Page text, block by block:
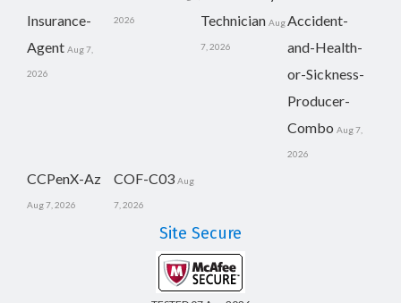
Insurance-
Agent Aug 7,
2026
2026
Technician Aug
7, 2026
Accident-
and-Health-
or-Sickness-
Producer-
Combo Aug 7,
2026
CCPenX-Az
Aug 7, 2026
COF-C03 Aug
7, 2026
Site Secure